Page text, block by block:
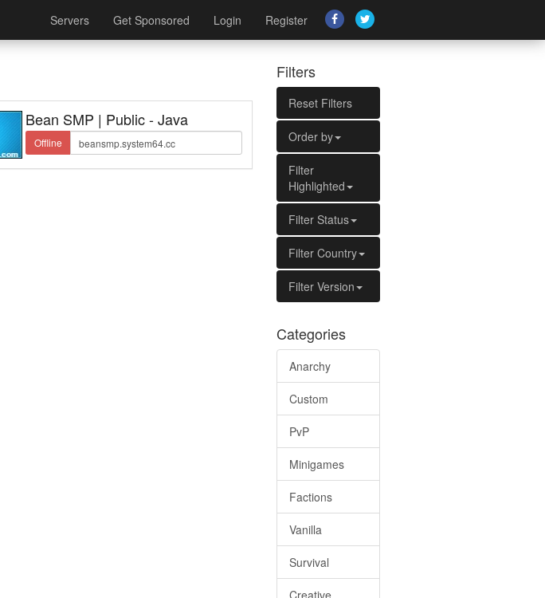
Servers Get Sponsored Login Register
Bean SMP | Public - Java
Offline
Filters
Reset Filters
Order by
Filter
Highlighted
Filter Status
Filter Country
Filter Version
Categories
Anarchy
Custom
PvP
Minigames
Factions
Vanilla
Survival
Creative